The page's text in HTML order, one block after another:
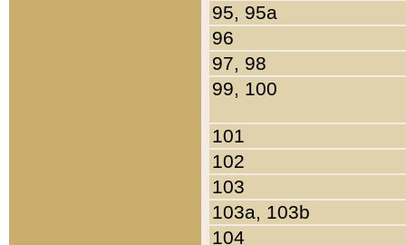
95, 95a
96
97, 98
99, 100
101
102
103
103a, 103b
104